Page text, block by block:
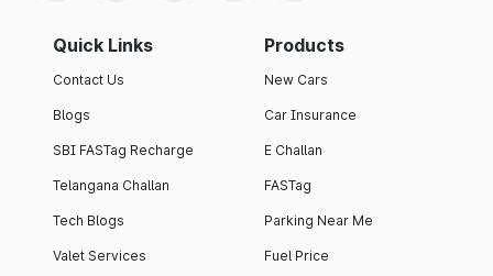
Quick Links
Contact Us
Blogs
SBI FASTag Recharge
Telangana Challan
Tech Blogs
Valet Services
Products
New Cars
Car Insurance
E Challan
FASTag
Parking Near Me
Fuel Price